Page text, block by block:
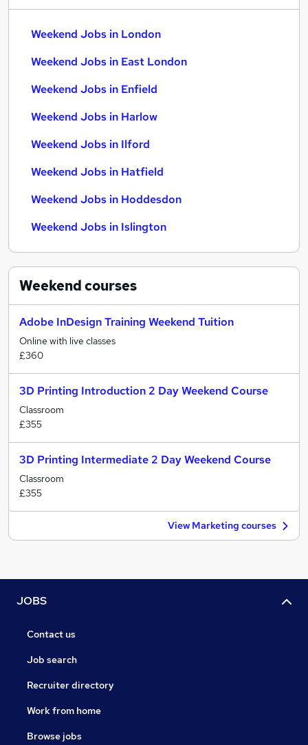
Weekend Jobs in London
Weekend Jobs in East London
Weekend Jobs in Enfield
Weekend Jobs in Harlow
Weekend Jobs in Ilford
Weekend Jobs in Hatfield
Weekend Jobs in Hoddesdon
Weekend Jobs in Islington
Weekendcourses
Adobe InDesign Training Weekend Tuition
Online with live classes
£360
3D Printing Introduction 2 Day Weekend Course
Classroom
£355
3D Printing Intermediate 2 Day Weekend Course
Classroom
£355
View Marketing courses
JOBS
Contact us
Job search
Recruiter directory
Work from home
Browse jobs